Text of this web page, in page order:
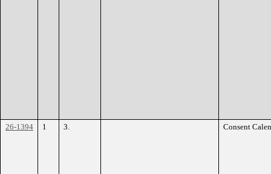
26-1394 1 3. Consent